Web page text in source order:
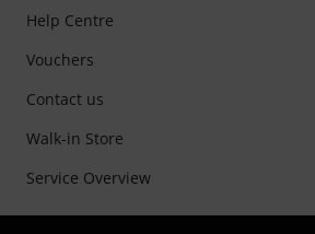
Help Centre
Vouchers
Contact us
Walk-in Store
Service Overview